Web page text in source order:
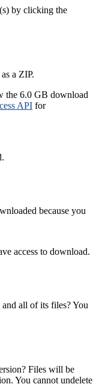
by clicking the
a ZIP.
the 6.0 GB download
API for
because you
access to download.
all of its files? You
Files will be
You cannot undelete